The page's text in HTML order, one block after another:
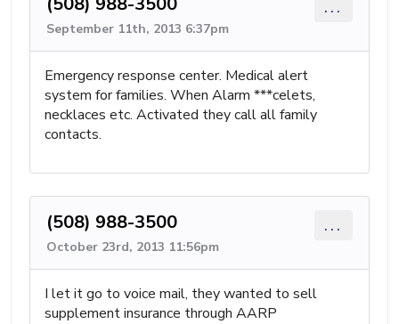
September 11th, 2013 6:37pm
...
Emergency response center. Medical alert
system for families. When Alarm ***celets,
necklaces etc. Activated they call all family
contacts.
(508) 988-3500
October 23rd, 2013 11:56pm
...
I let it go to voice mail, they wanted to sell
supplement insurance through AARP